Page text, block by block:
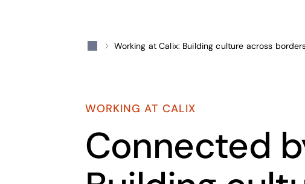
Working at Calix: Building culture across
WORKING AT CALIX
Connected